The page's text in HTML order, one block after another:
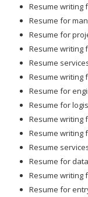
Resume writing
Resume for
Resume for
Resume writing
Resume
Resume writing
Resume for
Resume for
Resume writing
Resume writing
Resume
Resume for
Resume writing
Resume for